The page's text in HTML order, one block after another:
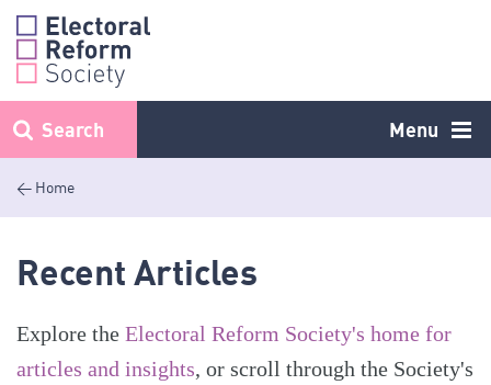
Skip
content
Menu
Search
< Home
Recent Articles
Explore the Electoral Reform Society's home for
articles and insights, or scroll through the Society's